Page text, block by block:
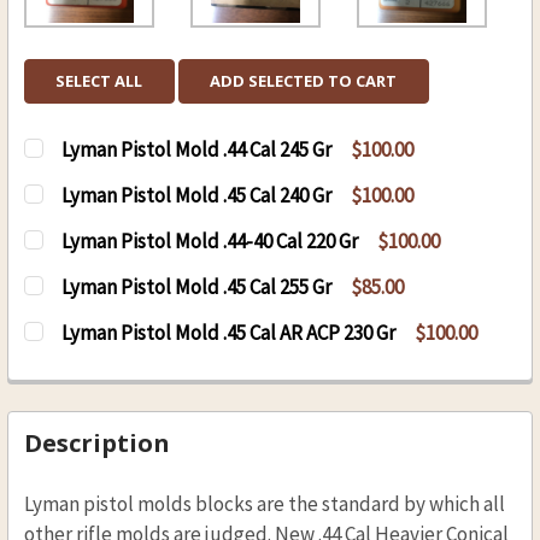
SELECT ALL ADD SELECTED TO CART
Lyman Pistol Mold .44 Cal 245 Gr $100.00
CURRENT
STOCK:
QUANTITY:
DECREASE QUANTITY OF LYMAN PISTOL MOLD
INCREASE QUANTITY OF LYMAN
Lyman Pistol Mold .45 Cal 240 Gr $100.00
CURRENT
STOCK:
QUANTITY:
DECREASE QUANTITY OF LYMAN PISTOL MOLD
INCREASE QUANTITY OF LYMAN
Lyman Pistol Mold .44-40 Cal 220 Gr $100.00
CURRENT
STOCK:
QUANTITY:
DECREASE QUANTITY OF LYMAN PISTOL MOLD
INCREASE QUANTITY OF LYMAN
Lyman Pistol Mold .45 Cal 255 Gr $85.00
CURRENT
STOCK:
QUANTITY:
Lyman Pistol Mold .45 Cal AR ACP 230 Gr $100.00
STOCK:
DECREASE QUANTITY OF LYMAN PISTOL MOLD
INCREASE QUANTITY OF LYMAN
Description
Lyman pistol molds blocks are the standard by which all
other rifle molds are judged. New .44 Cal Heavier Conical